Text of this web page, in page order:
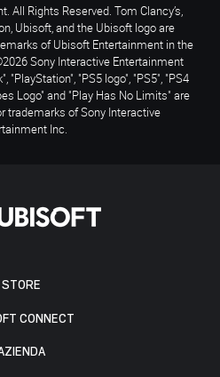
STORE
CONNECT
All Rights Reserved. Tom Clancy’s,
Ubisoft, and the Ubisoft logo are
of Ubisoft Entertainment in the
Sony Interactive Entertainment
"PlayStation", "PS5 logo", "PS5", "PS4
Logo" and "Play Has No Limits" are
trademarks of Sony Interactive
Inc.